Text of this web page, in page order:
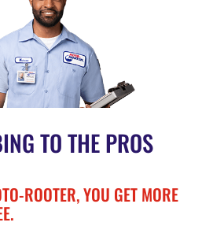
TO THE PROS
ROOTER, YOU GET MORE